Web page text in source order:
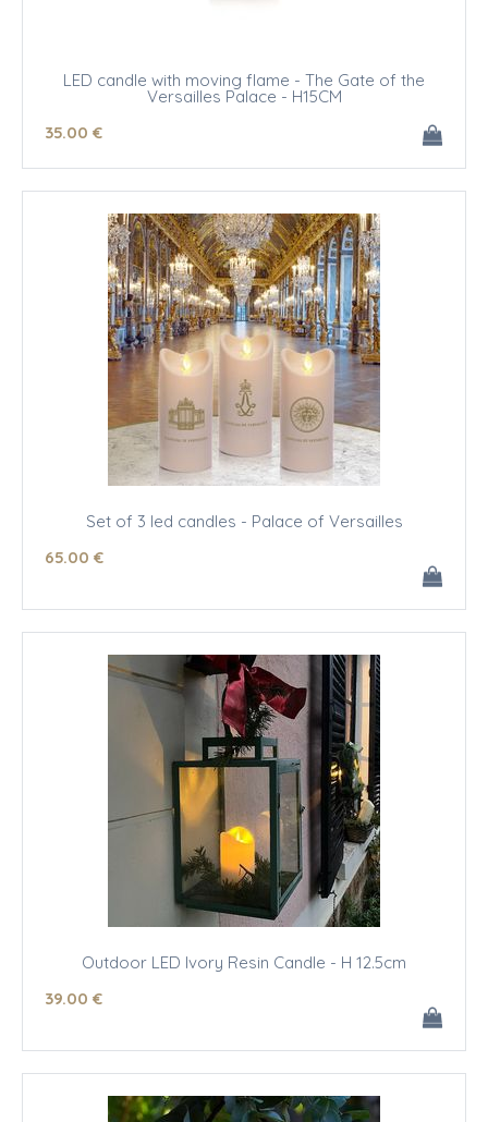
LED candle with moving flame - The Gate of the
Versailles Palace - H15CM
35.00 €
Set of 3 led candles - Palace of Versailles
65.00 €
Outdoor LED Ivory Resin Candle - H 12.5cm
39.00 €